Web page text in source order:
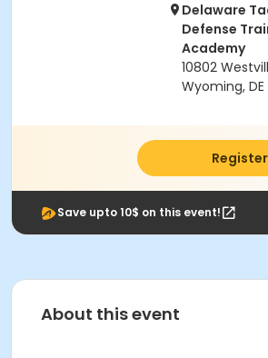
Delaware
Defense
Academy
10802
Wyoming, DE
Save upto 10$ on this event!
About this event